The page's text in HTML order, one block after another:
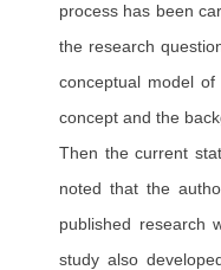
process has been
the research
conceptual model
concept and the
Then the current
noted that the
published research
study also